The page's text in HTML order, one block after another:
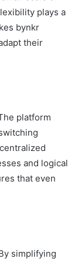
plays a
bynkr
their
platform
and logical
that even
simplifying